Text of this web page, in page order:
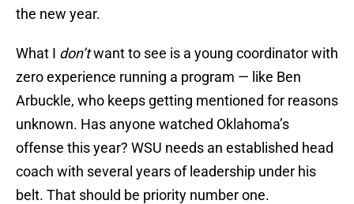
the new year.
What I don’twant to see is a young coordinator with
zero experience running a program — like Ben
Arbuckle, who keeps getting mentioned for reasons
unknown. Has anyone watched Oklahoma’s
offense this year? WSU needs an established head
coach with several years of leadership under his
belt. That should be priority number one.